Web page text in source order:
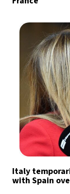
Italy
with Spain